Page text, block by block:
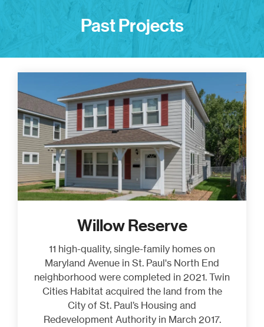
Past Projects
Willow Reserve
11 high-quality, single-family homes on
Maryland Avenue in St. Paul's North End
neighborhood were completed in 2021. Twin
Cities Habitat acquired the land from the
City of St. Paul’s Housing and
Redevelopment Authority in March 2017.